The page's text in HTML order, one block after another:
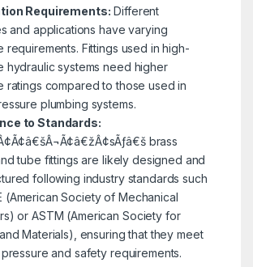
Requirements: Different
and applications have varying
requirements. Fittings used in high-
hydraulic systems need higher
ratings compared to those used in
plumbing systems.
to Standards:
brass
tube fittings are likely designed and
following industry standards such
(American Society of Mechanical
or ASTM (American Society for
Materials), ensuring that they meet
and safety requirements.